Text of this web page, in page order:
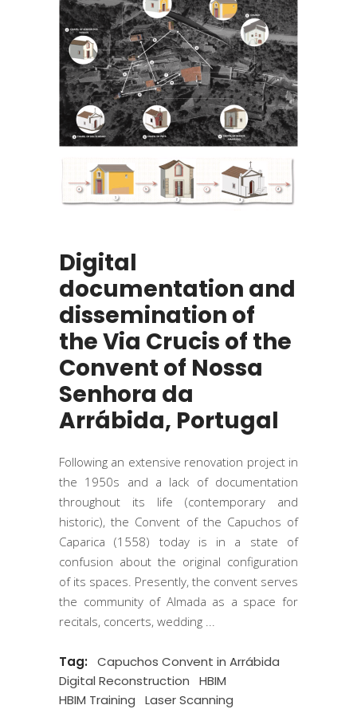
Digital
documentation and
dissemination of
the Via Crucis of the
Convent of Nossa
Senhora da
Arrábida, Portugal
Following an extensive renovation project in
the 1950s and a lack of documentation
throughout its life (contemporary and
historic), the Convent of the Capuchos of
Caparica (1558) today is in a state of
confusion about the original configuration
of its spaces. Presently, the convent serves
the community of Almada as a space for
recitals, concerts, wedding
Tag:
Capuchos Convent in Arrábida
Digital Reconstruction
HBIM
HBIM Training
Laser Scanning